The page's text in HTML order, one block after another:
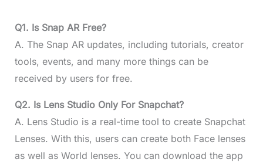
Q1. Is Snap AR Free?
A. The Snap AR updates, including tutorials, creator
tools, events, and many more things can be
received by users for free.
Q2. Is Lens Studio Only For Snapchat?
A. Lens Studio is a real-time tool to create Snapchat
Lenses. With this, users can create both Face lenses
as well as World lenses. You can download the app